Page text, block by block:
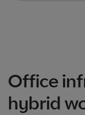
Office
hybrid